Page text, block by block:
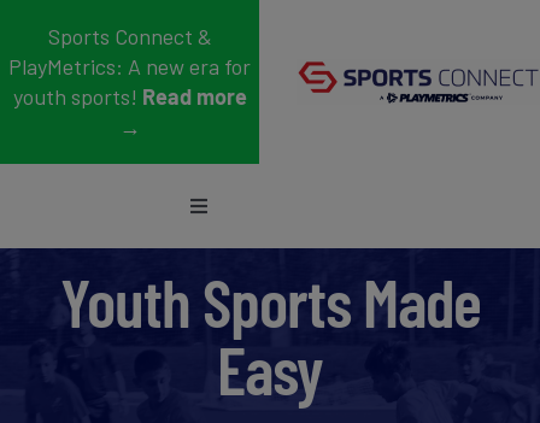
content
Sports Connect &
PlayMetrics: A new era for
youth sports! Read more
→
Toggle
Who We Serve
Youth Sports Made
Easy